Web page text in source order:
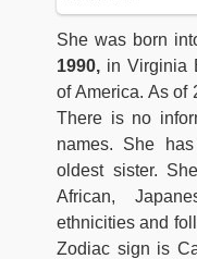
She was born
1990, in Virginia
of America. As
There is no
names. She
oldest sister.
African,
ethnicities and
Zodiac sign is